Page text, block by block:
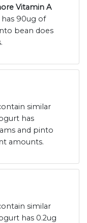
Vitamin A
90ug of
bean does
similar
has
and pinto
amounts.
similar
has 0.2ug